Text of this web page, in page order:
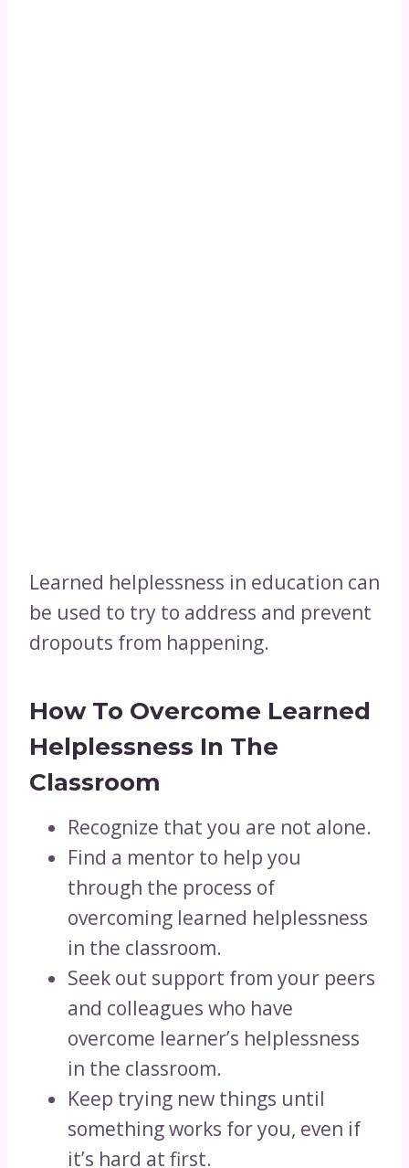
Learned helplessness in education can
be used to try to address and prevent
dropouts from happening.
How To Overcome Learned
Helplessness In The
Classroom
Recognize that you are not alone.
Find a mentor to help you
through the process of
overcoming learned helplessness
in the classroom.
Seek out support from your peers
and colleagues who have
overcome learner’s helplessness
in the classroom.
Keep trying new things until
something works for you, even if
it’s hard at first.